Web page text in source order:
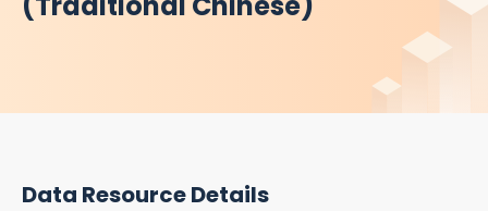
Data Resource Details